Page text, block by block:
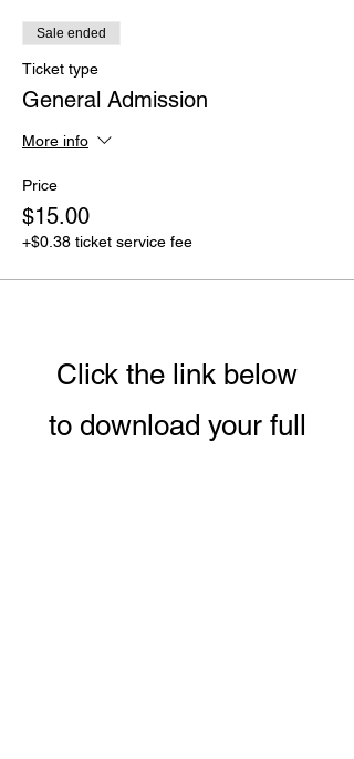
Sale ended
Ticket type
General Admission
More info
Price
$15.00
+$0.38 ticket service fee
Click the link below
to download your full